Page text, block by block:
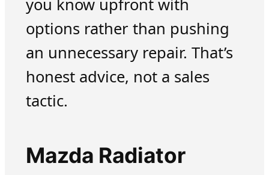
you know upfront with
options rather than pushing
an unnecessary repair. That’s
honest advice, not a sales
tactic.
Mazda Radiator